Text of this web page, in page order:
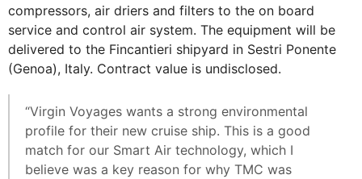
compressors, air driers and filters to the on board
service and control air system. The equipment will be
delivered to the Fincantieri shipyard in Sestri Ponente
(Genoa), Italy. Contract value is undisclosed.
“Virgin Voyages wants a strong environmental
profile for their new cruise ship. This is a good
match for our Smart Air technology, which I
believe was a key reason for why TMC was